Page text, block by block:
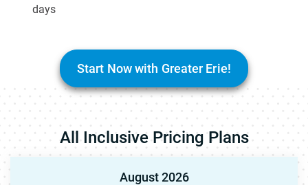
days
Start Now with Greater Erie!
All Inclusive Pricing Plans
August 2026